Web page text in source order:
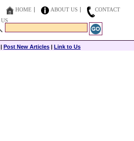
HOME ABOUT US
CONTACT
US
| Post New Articles | Link to Us